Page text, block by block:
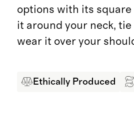
options with its
it around your neck,
wear it over your
Ethically Produced